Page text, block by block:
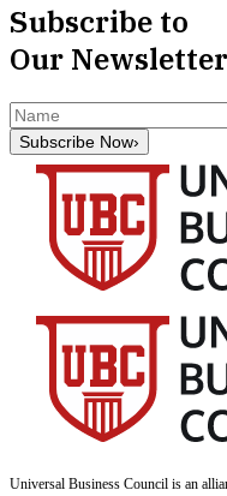
Subscribe to
Our Newsletter
Subscribe Now›
Universal Business Council is an